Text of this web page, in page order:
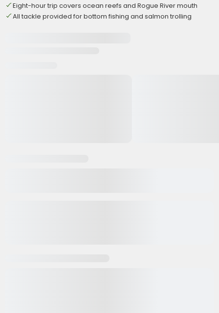
Eight-hour trip covers ocean reefs and Rogue River mouth
All tackle provided for bottom fishing and salmon trolling